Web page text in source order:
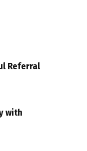
Referral
with